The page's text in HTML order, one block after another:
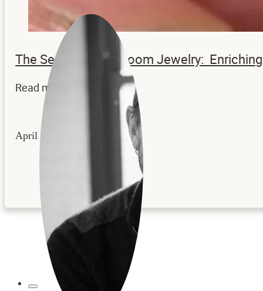
The Secrets to Heirloom Jewelry:
Read more...
April 22, 2026